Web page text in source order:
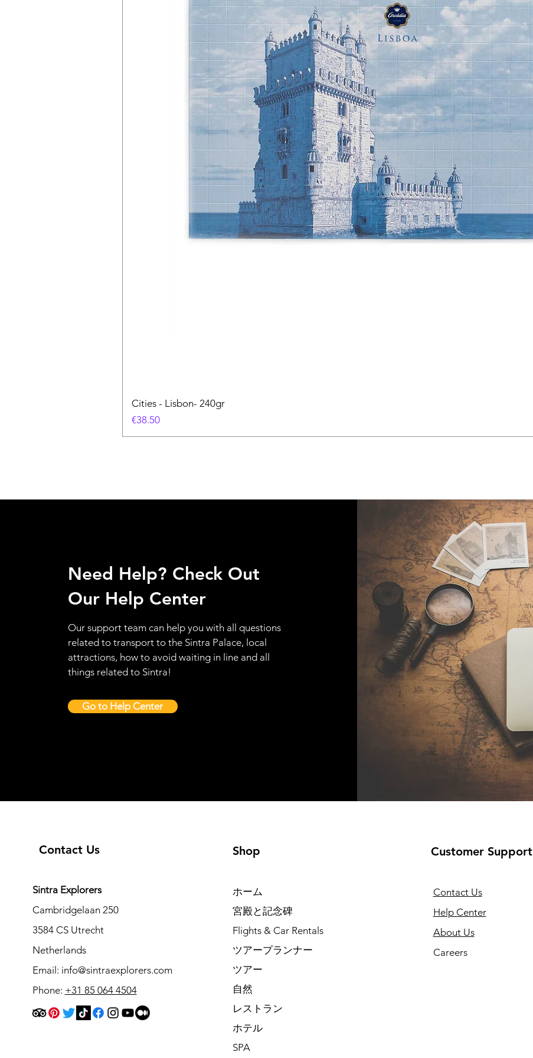
Cities - Lisbon- 240gr
価格
€38.50
Need Help? Check Out
Our Help Center
Our support team can help you with all questions
related to transport to the Sintra Palace, local
attractions, how to avoid waiting in line and all
things related to Sintra!
Go to Help Center
Contact Us
Sintra Explorers
Cambridgelaan 250
3584 CS Utrecht
Netherlands
Email: info@sintraexplorers.com
Phone: +31 85 064 4504
Shop
ホーム
宮殿と記念碑
Flights & Car Rentals
ツアープランナー
ツアー
自然
レストラン
ホテル
SPA
Customer Support
Contact Us
Help Center
About Us
Careers